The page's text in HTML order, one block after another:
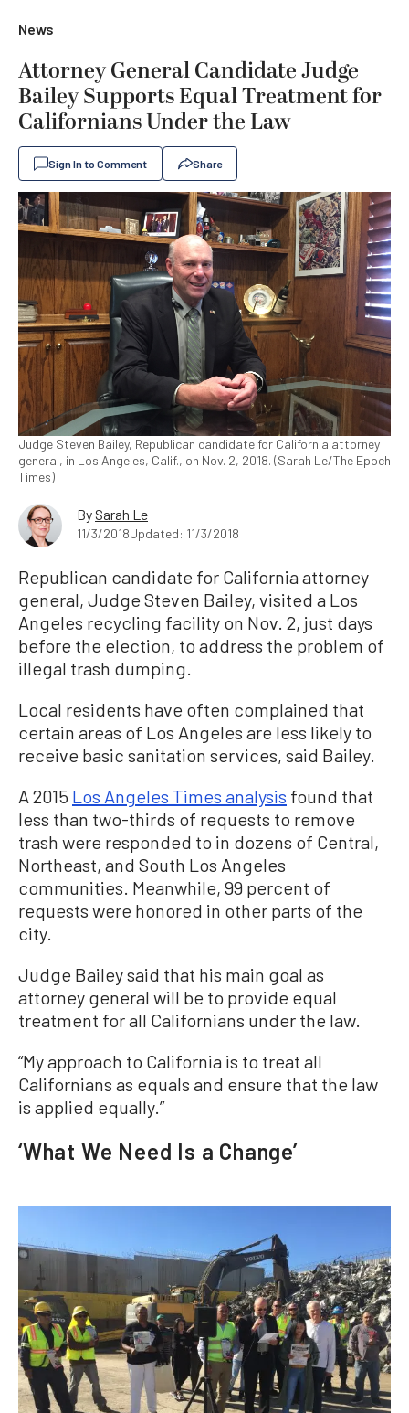
News
Attorney General Candidate Judge
Bailey Supports Equal Treatment for
Californians Under the Law
Sign In to Comment Share
Judge Steven Bailey, Republican candidate for California attorney
general, in Los Angeles, Calif., on Nov. 2, 2018. (Sarah Le/The Epoch
Times)
By Sarah Le
11/3/2018Updated: 11/3/2018
Republican candidate for California attorney
general, Judge Steven Bailey, visited a Los
Angeles recycling facility on Nov. 2, just days
before the election, to address the problem of
illegal trash dumping.
Local residents have often complained that
certain areas of Los Angeles are less likely to
receive basic sanitation services, said Bailey.
A 2015 Los Angeles Times analysis found that
less than two-thirds of requests to remove
trash were responded to in dozens of Central,
Northeast, and South Los Angeles
communities. Meanwhile, 99 percent of
requests were honored in other parts of the
city.
Judge Bailey said that his main goal as
attorney general will be to provide equal
treatment for all Californians under the law.
“My approach to California is to treat all
Californians as equals and ensure that the law
is applied equally.”
‘What We Need Is a Change’